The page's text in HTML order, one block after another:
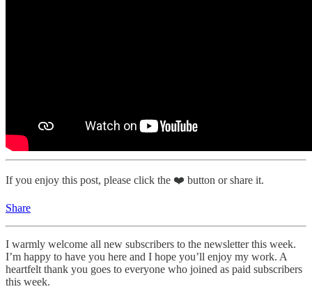
If you enjoy this post, please click the ❤️ button or share it.
Share
I warmly welcome all new subscribers to the newsletter this week.
I’m happy to have you here and I hope you’ll enjoy my work. A
heartfelt thank you goes to everyone who joined as paid subscribers
this week.